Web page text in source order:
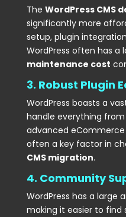
The WordPress CMS
significantly more
setup, plugin
WordPress often has a
maintenance cost
3. Robust Plugin
WordPress boasts a
handle everything
advanced eCommerce
often a key factor in
CMS migration.
4. Community
WordPress has a large
making it easier to find